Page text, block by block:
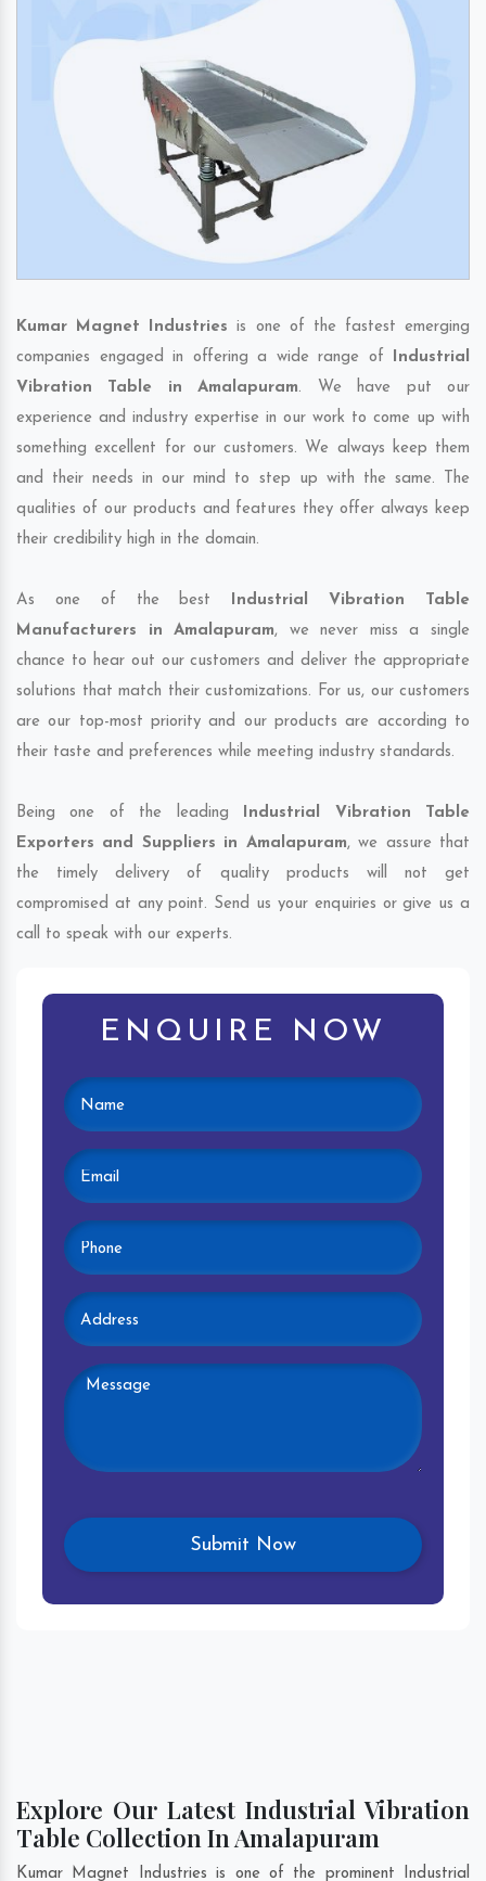
Kumar Magnet Industries is one of the fastest emerging
companies engaged in offering a wide range of Industrial
Vibration Table in Amalapuram. We have put our
experience and industry expertise in our work to come up with
something excellent for our customers. We always keep them
and their needs in our mind to step up with the same. The
qualities of our products and features they offer always keep
their credibility high in the domain.
As one of the best Industrial Vibration Table
Manufacturers in Amalapuram, we never miss a single
chance to hear out our customers and deliver the appropriate
solutions that match their customizations. For us, our customers
are our top-most priority and our products are according to
their taste and preferences while meeting industry standards.
Being one of the leading Industrial Vibration Table
Exporters and Suppliers in Amalapuram, we assure that
the timely delivery of quality products will not get
compromised at any point. Send us your enquiries or give us a
call to speak with our experts.
ENQUIRE NOW
Explore Our Latest Industrial Vibration
Table Collection In Amalapuram
Kumar Magnet Industries is one of the prominent Industrial